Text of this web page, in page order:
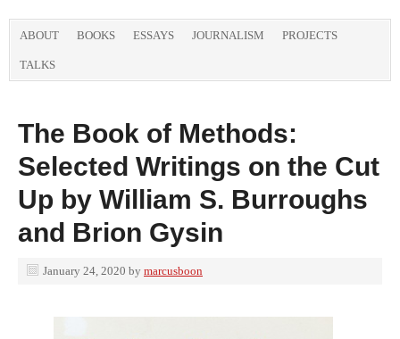
ABOUT BOOKS ESSAYS JOURNALISM PROJECTS
TALKS
The Book of Methods:
Selected Writings on the Cut
Up by William S. Burroughs
and Brion Gysin
January 24, 2020 by marcusboon